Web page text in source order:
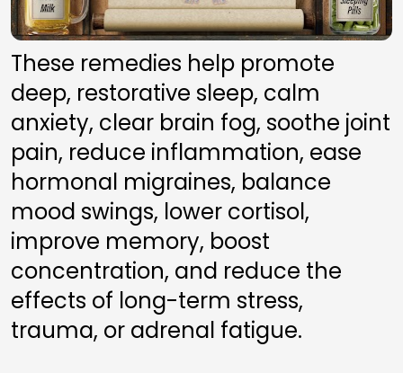
These remedies help promote
deep, restorative sleep, calm
anxiety, clear brain fog, soothe joint
pain, reduce inflammation, ease
hormonal migraines, balance
mood swings, lower cortisol,
improve memory, boost
concentration, and reduce the
effects of long-term stress,
trauma, or adrenal fatigue.